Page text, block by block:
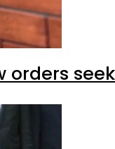
orders